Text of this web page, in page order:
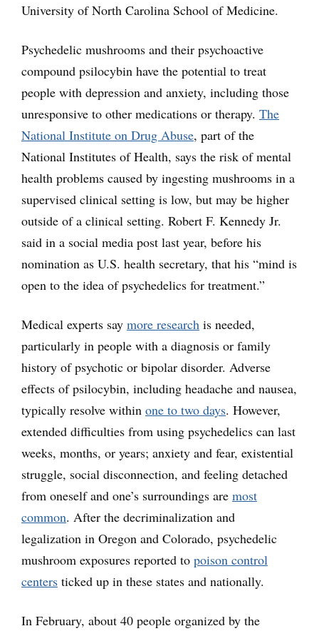
University of North Carolina School of Medicine.
Psychedelic mushrooms and their psychoactive
compound psilocybin have the potential to treat
people with depression and anxiety, including those
unresponsive to other medications or therapy. The
National Institute on Drug Abuse, part of the
National Institutes of Health, says the risk of mental
health problems caused by ingesting mushrooms in a
supervised clinical setting is low, but may be higher
outside of a clinical setting. Robert F. Kennedy Jr.
said in a social media post last year, before his
nomination as U.S. health secretary, that his “mind is
open to the idea of psychedelics for treatment.”
Medical experts say more research is needed,
particularly in people with a diagnosis or family
history of psychotic or bipolar disorder. Adverse
effects of psilocybin, including headache and nausea,
typically resolve within one to two days. However,
extended difficulties from using psychedelics can last
weeks, months, or years; anxiety and fear, existential
struggle, social disconnection, and feeling detached
from oneself and one’s surroundings are most
common. After the decriminalization and
legalization in Oregon and Colorado, psychedelic
mushroom exposures reported to poison control
centers ticked up in these states and nationally.
In February, about 40 people organized by the